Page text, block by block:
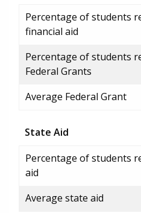
Percentage of students
financial aid
Percentage of students
Federal Grants
Average Federal Grant
State Aid
Percentage of students
aid
Average state aid